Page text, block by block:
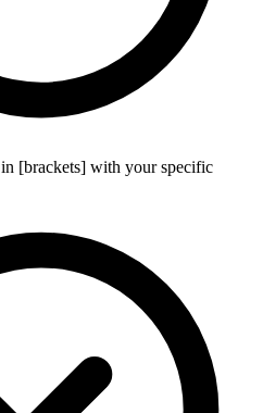
[brackets] with your specific